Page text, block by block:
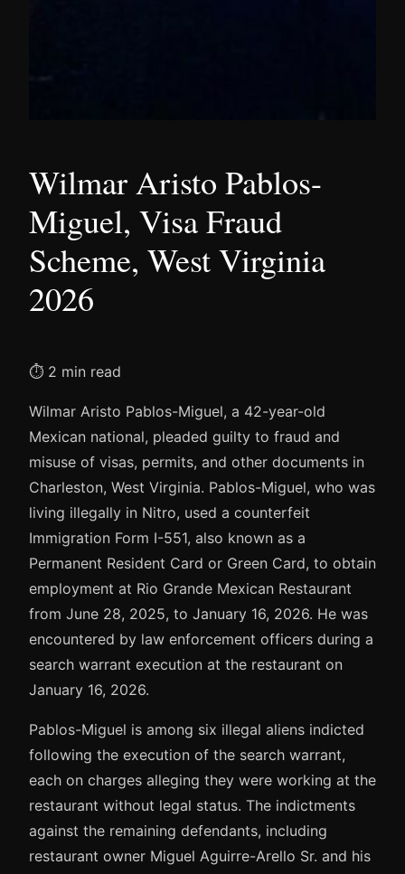
Wilmar Aristo Pablos-
Miguel, Visa Fraud
Scheme, West Virginia
2026
⏱ 2 min read
Wilmar Aristo Pablos-Miguel, a 42-year-old
Mexican national, pleaded guilty to fraud and
misuse of visas, permits, and other documents in
Charleston, West Virginia. Pablos-Miguel, who was
living illegally in Nitro, used a counterfeit
Immigration Form I-551, also known as a
Permanent Resident Card or Green Card, to obtain
employment at Rio Grande Mexican Restaurant
from June 28, 2025, to January 16, 2026. He was
encountered by law enforcement officers during a
search warrant execution at the restaurant on
January 16, 2026.
Pablos-Miguel is among six illegal aliens indicted
following the execution of the search warrant,
each on charges alleging they were working at the
restaurant without legal status. The indictments
against the remaining defendants, including
restaurant owner Miguel Aguirre-Arello Sr. and his